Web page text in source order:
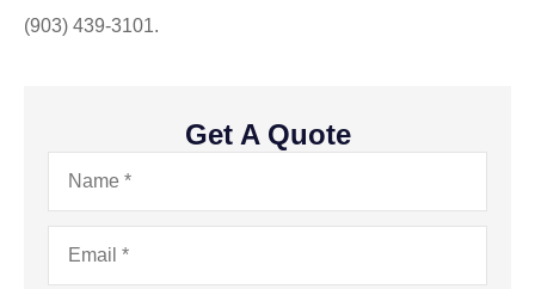
(903) 439-3101.
Get A Quote
Name*
Email*